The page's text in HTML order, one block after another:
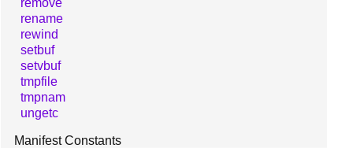
remove
rename
rewind
setbuf
setvbuf
tmpfile
tmpnam
ungetc
Manifest Constants